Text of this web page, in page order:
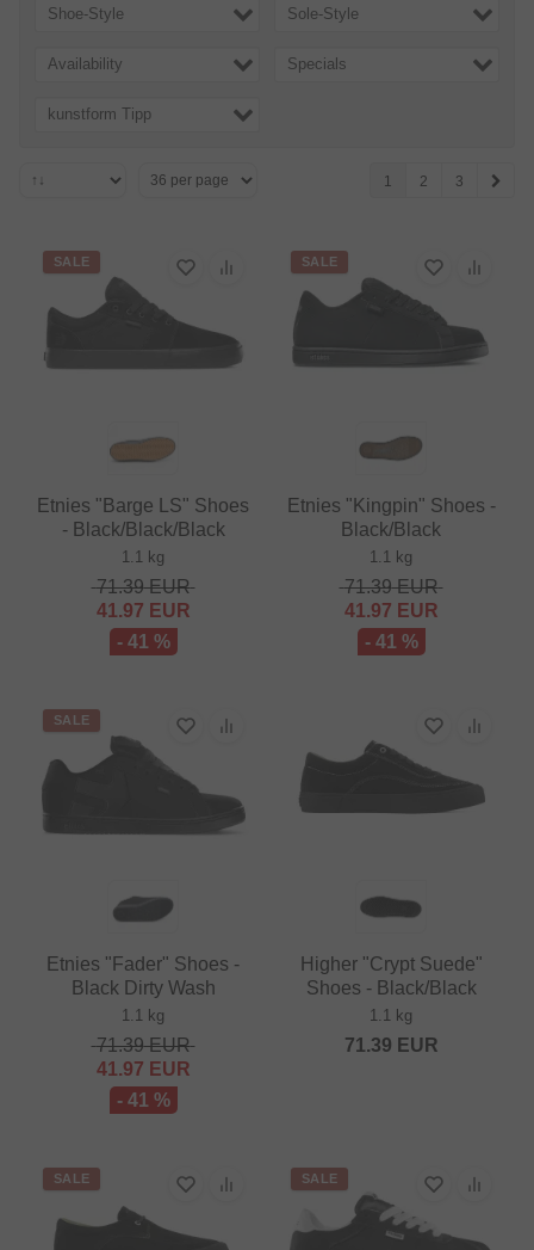
Shoe-Style Sole-Style
Availability Specials
kunstform Tipp
1 2 3
SALE
Etnies "Barge LS" Shoes
- Black/Black/Black
1.1 kg
71.39EUR
41.97 EUR
- 41 %
SALE
Etnies "Kingpin" Shoes -
Black/Black
1.1 kg
71.39EUR
41.97 EUR
- 41 %
SALE
Etnies "Fader" Shoes -
Black Dirty Wash
1.1 kg
71.39EUR
41.97 EUR
- 41 %
Higher "Crypt Suede"
Shoes - Black/Black
1.1 kg
71.39 EUR
SALE SALE